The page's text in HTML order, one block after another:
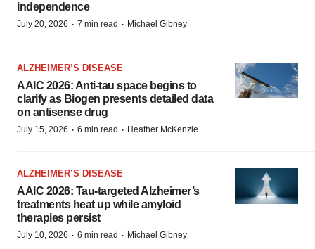
independence
July 20, 2026 · 7 min read · Michael Gibney
ALZHEIMER’S DISEASE
AAIC 2026: Anti-tau space begins to
clarify as Biogen presents detailed data
on antisense drug
July 15, 2026 · 6 min read · Heather McKenzie
ALZHEIMER’S DISEASE
AAIC 2026: Tau-targeted Alzheimer’s
treatments heat up while amyloid
therapies persist
July 10, 2026 · 6 min read · Michael Gibney